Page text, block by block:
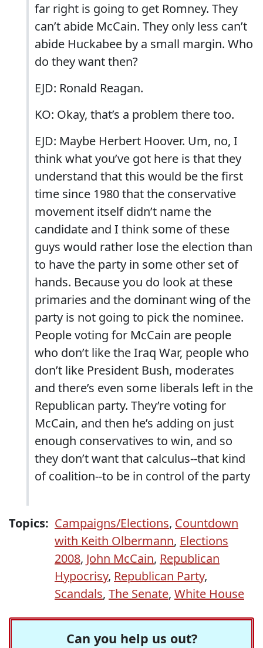
far right is going to get Romney. They
can’t abide McCain. They only less can’t
abide Huckabee by a small margin. Who
do they want then?
EJD: Ronald Reagan.
KO: Okay, that’s a problem there too.
EJD: Maybe Herbert Hoover. Um, no, I
think what you’ve got here is that they
understand that this would be the first
time since 1980 that the conservative
movement itself didn’t name the
candidate and I think some of these
guys would rather lose the election than
to have the party in some other set of
hands. Because you do look at these
primaries and the dominant wing of the
party is not going to pick the nominee.
People voting for McCain are people
who don’t like the Iraq War, people who
don’t like President Bush, moderates
and there’s even some liberals left in the
Republican party. They’re voting for
McCain, and then he’s adding on just
enough conservatives to win, and so
they don’t want that calculus--that kind
of coalition--to be in control of the party
Topics: Campaigns/Elections, Countdown
with Keith Olbermann, Elections
2008, John McCain, Republican
Hypocrisy, Republican Party,
Scandals, The Senate, White House
Can you help us out?